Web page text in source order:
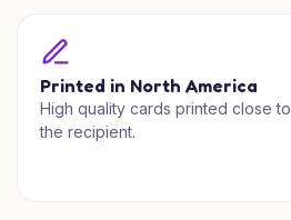
Printed in North America
High quality cards printed close to
the recipient.